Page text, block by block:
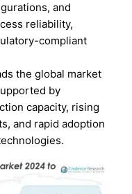
and
reliability,
compliant
the global market
by
capacity, rising
and rapid adoption